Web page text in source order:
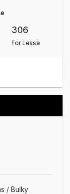
306
For Lease
/ Bulky